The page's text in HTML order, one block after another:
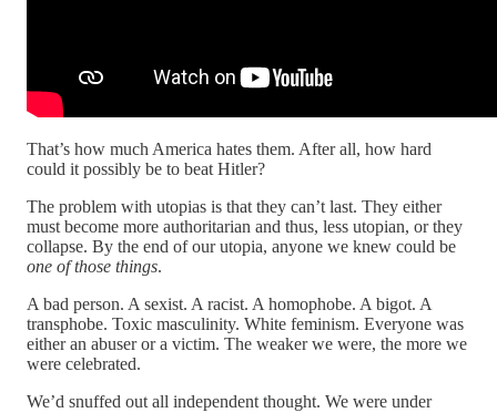
That’s how much America hates them. After all, how hard
could it possibly be to beat Hitler?
The problem with utopias is that they can’t last. They either
must become more authoritarian and thus, less utopian, or they
collapse. By the end of our utopia, anyone we knew could be
one of those things.
A bad person. A sexist. A racist. A homophobe. A bigot. A
transphobe. Toxic masculinity. White feminism. Everyone was
either an abuser or a victim. The weaker we were, the more we
were celebrated.
We’d snuffed out all independent thought. We were under